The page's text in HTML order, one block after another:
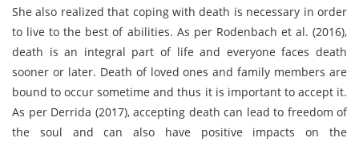
She also realized that coping with death is necessary in order
to live to the best of abilities. As per Rodenbach et al. (2016),
death is an integral part of life and everyone faces death
sooner or later. Death of loved ones and family members are
bound to occur sometime and thus it is important to accept it.
As per Derrida (2017), accepting death can lead to freedom of
the soul and can also have positive impacts on the